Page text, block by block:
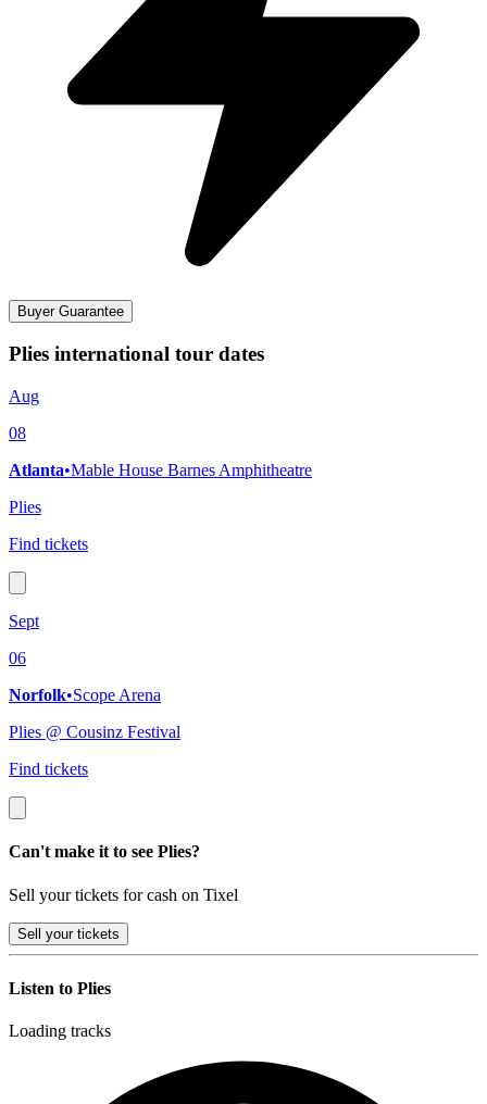
Buyer Guarantee
Plies international tour dates
Aug
08
Atlanta•Mable House Barnes Amphitheatre
Plies
Find tickets
Sept
06
Norfolk•Scope Arena
Plies @ Cousinz Festival
Find tickets
Can't make it to see Plies?
Sell your tickets for cash on Tixel
Sell your tickets
Listen to Plies
Loading tracks